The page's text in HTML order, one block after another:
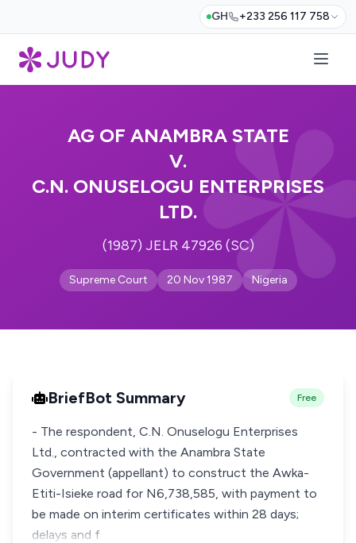
GH +233 256 117 758
AG OF ANAMBRA STATE
V.
C.N. ONUSELOGU ENTERPRISES
LTD.
(1987) JELR 47926 (SC)
Supreme Court 20 Nov 1987 Nigeria
BriefBot Summary Free
- The respondent, C.N. Onuselogu Enterprises
Ltd., contracted with the Anambra State
Government (appellant) to construct the Awka-
Etiti-Isieke road for N6,738,585, with payment to
be made on interim certificates within 28 days;
delays and f